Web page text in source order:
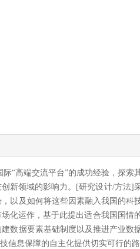
“高端交流平台”的成功经验，探索
新领域的影响力。[研究设计/方法]
以及如何将这些因素融入我国的科
化运作，基于此提出适合我国国情
数据要素基础制度以及推进产业数
信息保障的自主化提供切实可行的路